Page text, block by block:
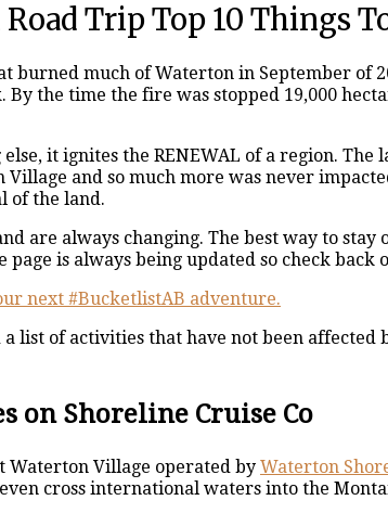
Trip Top 10 Things
burned much of Waterton in September
the time the fire was stopped 19,000
it ignites the RENEWAL of a region.
Village and so much more was never
of the land.
are always changing. The best way to
page is always being updated so check back
next #BucketlistAB adventure.
list of activities that have not been
on Shoreline Cruise Co
Village operated by Waterton
cross international waters into the